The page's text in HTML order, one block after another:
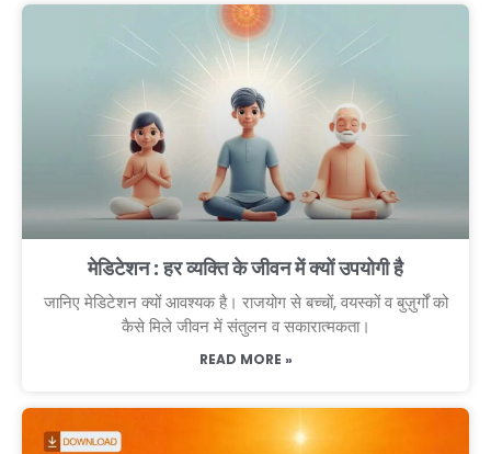
मेडिटेशन : हर व्यक्ति के जीवन में क्यों उपयोगी है
जानिए मेडिटेशन क्यों आवश्यक है। राजयोग से बच्चों, वयस्कों व बुज़ुर्गों को
कैसे मिले जीवन में संतुलन व सकारात्मकता।
READ MORE »